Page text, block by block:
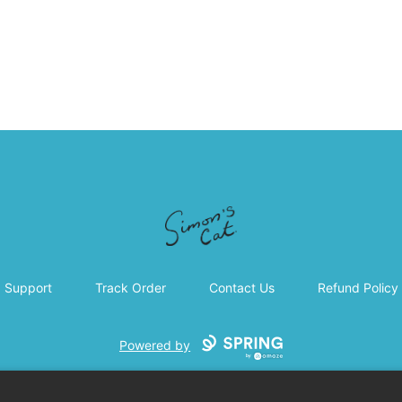
Simon's Cat
Support Track Order Contact Us Refund Policy
Powered by